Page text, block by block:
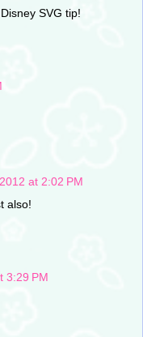
SVG tip!
at 2:02 PM
also!
3:29 PM